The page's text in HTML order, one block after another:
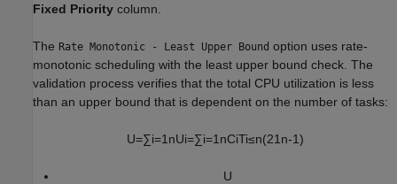
Fixed Priority column.
The Rate Monotonic - Least Upper Bound option uses rate-
monotonic scheduling with the least upper bound check. The
validation process verifies that the total CPU utilization is less
than an upper bound that is dependent on the number of tasks:
U=∑i=1 nUi=∑i=1 nCiTi≤n(21 n-1)
U